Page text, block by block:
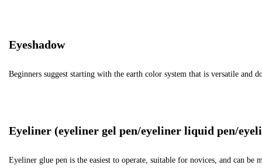
Eyeshadow
Beginners suggest starting with the earth color system that is versatile and
Eyeliner (eyeliner gel pen/eyeliner liquid pen/
Eyeliner glue pen is the easiest to operate, suitable for novices, and can